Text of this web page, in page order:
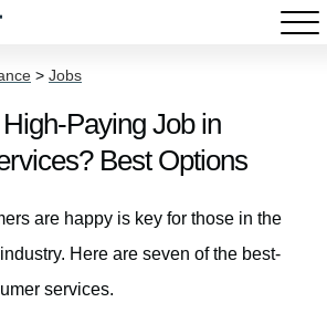
> Jobs
Paying Job in
Best Options
are happy is key for those in the
Here are seven of the best-
services.